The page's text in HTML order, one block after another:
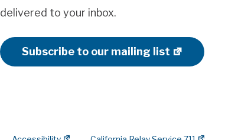
delivered to your inbox.
Subscribe to our mailing list